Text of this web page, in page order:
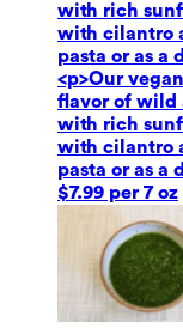
with rich
with cilantro
pasta or as a
<p>Our
flavor of wild
with rich
with cilantro
pasta or as a
$7.99 per 7 oz